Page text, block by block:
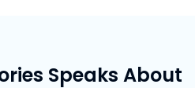
Speaks About